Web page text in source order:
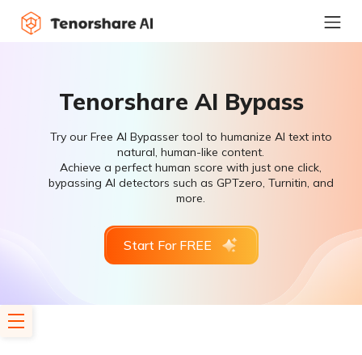
Tenorshare AI Bypass
Try our Free AI Bypasser tool to humanize AI text into
natural, human-like content.
Achieve a perfect human score with just one click,
bypassing AI detectors such as GPTzero, Turnitin, and
more.
Start For FREE